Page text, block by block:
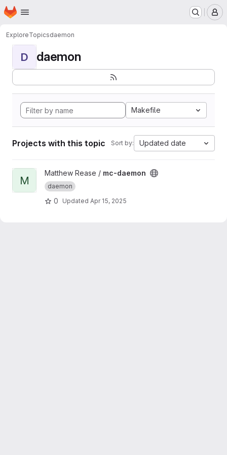
Skip to main content
Homepage
ExploreTopicsdaemon
D daemon
Makefile
Projects with this topic Sort by: Updated date
View mc-daemon project
M
Matthew Rease / mc-daemon
daemon
0 Updated Apr 15, 2025